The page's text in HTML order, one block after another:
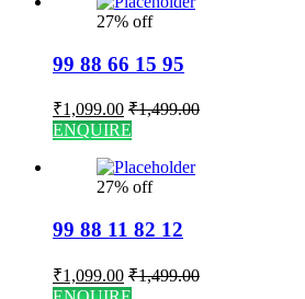
27% off
99 88 66 15 95
₹1,099.00 ₹1,499.00
ENQUIRE
27% off
99 88 11 82 12
₹1,099.00 ₹1,499.00